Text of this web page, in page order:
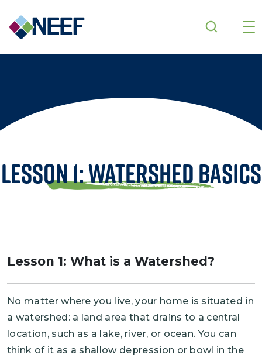
Lesson 1: Watershed Basics
Lesson 1: What is a Watershed?
No matter where you live, your home is situated in
a watershed: a land area that drains to a central
location, such as a lake, river, or ocean. You can
think of it as a shallow depression or bowl in the